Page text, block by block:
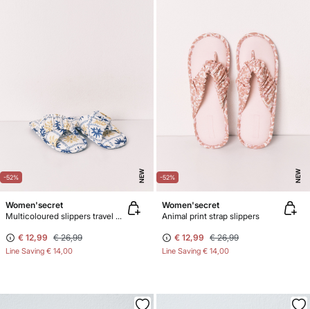
-52% NEW
Women'secret
Multicoloured slippers travel pack soles
€ 12,99 € 26,99
Line Saving € 14,00
-52% NEW
Women'secret
Animal print strap slippers
€ 12,99 € 26,99
Line Saving € 14,00